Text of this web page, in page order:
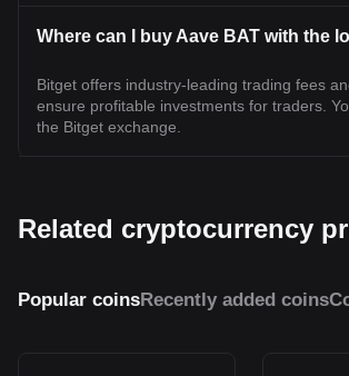
Where can I buy Aave BAT with the
Bitget offers industry-leading trading fees
ensure profitable investments for traders.
the Bitget exchange.
Related cryptocurrency
Popular coinsRecently added coins